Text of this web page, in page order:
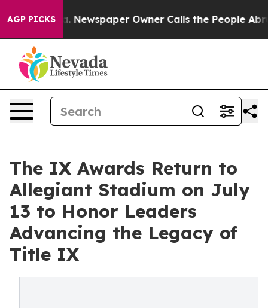
AGP PICKSNewspaper Owner Calls the People Abruptly
The IX Awards Return to
Allegiant Stadium on July
13 to Honor Leaders
Advancing the Legacy of
Title IX